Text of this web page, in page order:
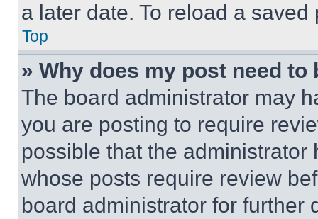
a later date. To reload a
Top
» Why does my post need to
The board administrator may
you are posting to require
possible that the
whose posts require review
board administrator for further